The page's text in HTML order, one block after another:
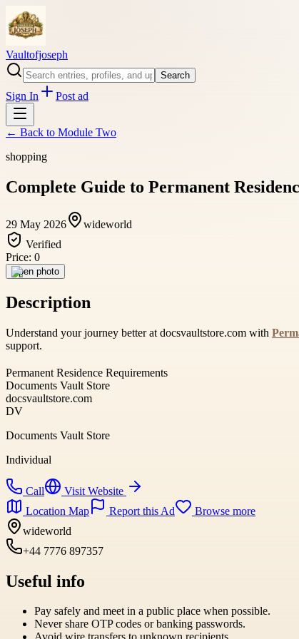
Vaultofjoseph
Search
Sign In Post ad
← Back to Module Two
shopping
Complete Guide to Permanent
29 May 2026
wideworld
Verified
Price: 0
Open photo
Description
Understand your journey better at docsvaultstore.com with
support.
Permanent Residence Requirements
Documents Vault Store
docsvaultstore.com
DV
Documents Vault Store
Individual
Call
Visit Website
Location Map
Report this Ad
Browse more
wideworld
+44 7776 897357
Useful info
Pay safely and meet in a public place when possible.
Never share OTP codes or banking passwords.